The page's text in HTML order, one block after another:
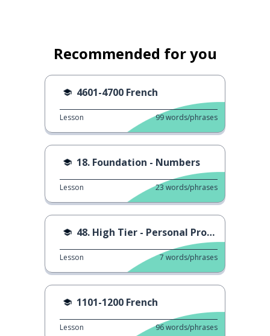
Recommended for you
4601-4700 French
Lesson 99words/phrases
18. Foundation - Numbers
Lesson 23 words/phrases
48. High Tier - Personal Pronouns
Lesson 7 words/phrases
1101-1200 French
Lesson 96words/phrases